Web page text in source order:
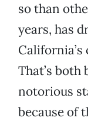
so than
years, has
That’s both
notorious
because of